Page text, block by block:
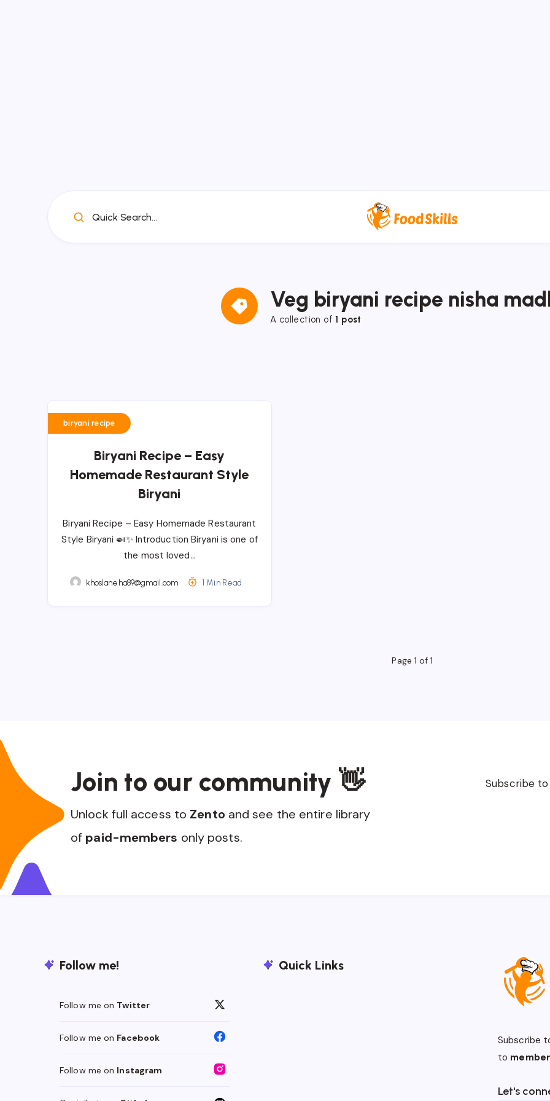
Quick Search...
Veg biryani recipe nisha
A collection of1 post
biryani recipe
Biryani Recipe – Easy
Homemade Restaurant Style
Biryani
Biryani Recipe – Easy Homemade Restaurant
Style Biryani 🍛✨ Introduction Biryani is one of
the most loved…
khoslaneha89@gmail.com 1 Min Read
Page 1 of 1
Join to our community 👋
Unlock full access to Zento and see the entire library
of paid-members only posts.
Subscribe
Follow me!
Follow me on Twitter
Follow me on Facebook
Follow me on Instagram
Quick Links
Subscribe
to
Let's